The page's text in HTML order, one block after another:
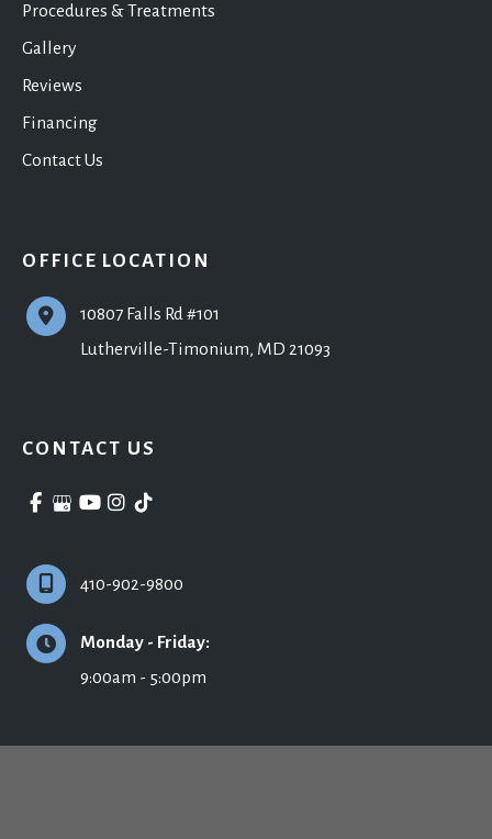
Procedures & Treatments
Gallery
Reviews
Financing
Contact Us
OFFICE LOCATION
10807 Falls Rd #101
Lutherville-Timonium, MD21093
CONTACT US
410-902-9800
Monday - Friday:
9:00am - 5:00pm